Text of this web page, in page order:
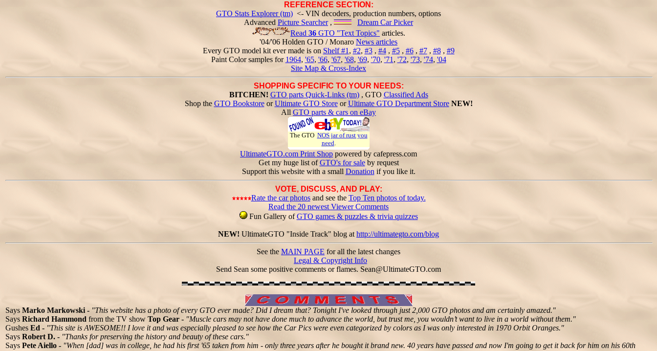
REFERENCE SECTION:
GTO Stats Explorer (tm) <- VIN decoders, production numbers, options
Advanced Picture Searcher,
Dream Car Picker
Read 36 GTO "Text Topics" articles.
'04/'06 Holden GTO / Monaro News articles
Every GTO model kit ever made is on Shelf #1 , #2, #3, #4, #5, #6, #7, #8, #9
Paint Color samples for 1964, '65, '66, '67, '68, '69, '70, '71 , '72, '73, '74, '04
Site Map & Cross-Index
SHOPPING SPECIFIC TO YOUR NEEDS:
BITCHEN! GTO parts Quick-Links (tm), GTO Classified Ads
Shop the GTO BookstoreorUltimate GTO StoreorUltimate GTO Department Store NEW!
All GTO parts & cars on eBay
The GTO NOS jar of rust you
need.
UltimateGTO.com Print Shop powered by cafepress.com
Get my huge list ofGTO's for saleby request
Support this website with a small Donation if you like it.
VOTE, DISCUSS, AND PLAY:
Rate the car photosand see the Top Ten photos of today.
Read the 20 newest Viewer Comments
Fun Gallery ofGTO games & puzzles & trivia quizzes
NEW! UltimateGTO "Inside Track" blog at http://ultimategto.com/blog
See the MAIN PAGE for all the latest changes
Legal & Copyright Info
Send Sean some positive comments or flames. Sean@UltimateGTO.com
Says Marko Markowski - "This website has a photo of every GTO ever made? Did I dream that? Tonight I've looked through just 2,000 GTO photos and am certainly amazed."
Says Richard Hammond from the TV show Top Gear - "Muscle cars may not have done much to advance the world, but trust me, you wouldn’t want to live in a world without them."
Gushes Ed - "This site is AWESOME!! I love it and was especially pleased to see how the Car Pics were even categorized by colors as I was only interested in 1970 Orbit Oranges."
Says Robert D. - "Thanks for preserving the history and beauty of these cars."
Says Pete Aiello - "When [dad] was in college, he had his first '65 taken from him - only three years after he bought it brand new. 40 years have passed and now I'm going to get it back for him on his 60th